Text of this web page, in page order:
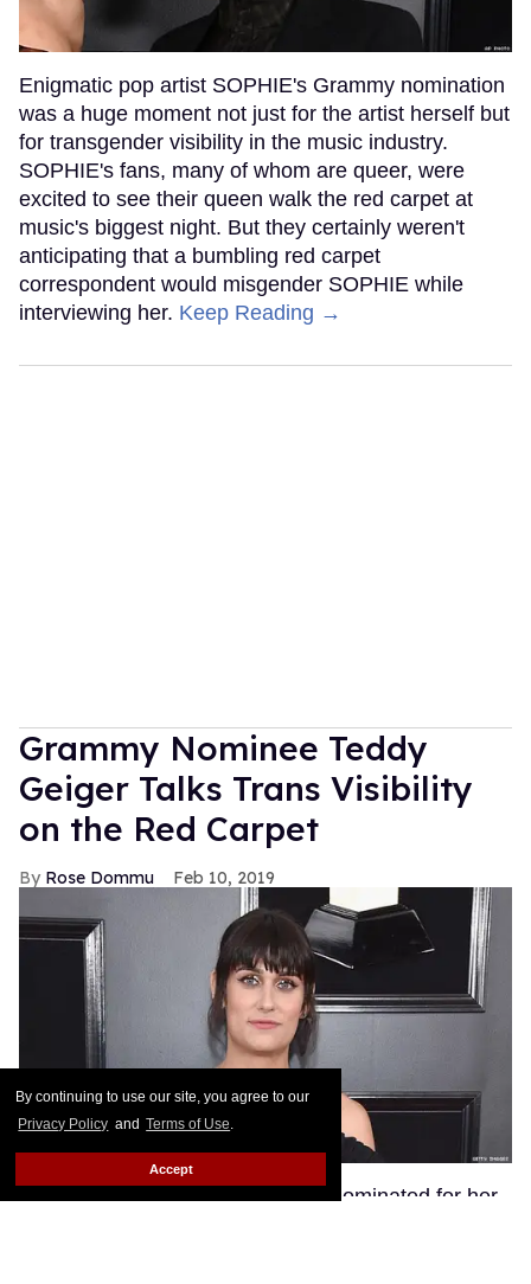
By continuing to use our site, you agree to our
Privacy Policy and Terms of Use.
Accept
Enigmatic pop artist SOPHIE's Grammy nomination
was a huge moment not just for the artist herself but
for transgender visibility in the music industry.
SOPHIE's fans, many of whom are queer, were
excited to see their queen walk the red carpet at
music's biggest night. But they certainly weren't
anticipating that a bumbling red carpet
correspondent would misgender SOPHIE while
interviewing her. Keep Reading →
Grammy Nominee Teddy
Geiger Talks Trans Visibility
on the Red Carpet
Rose Dommu Feb 10, 2019
Songwriter Teddy Geiger, who is nominated for her